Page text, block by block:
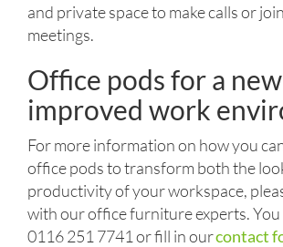
and private space to make calls or
meetings.
Office pods for a new
improved work
For more information on how you
office pods to transform both the
productivity of your workspace,
with our office furniture experts. You
0116 251 7741 or fill in ourcontact